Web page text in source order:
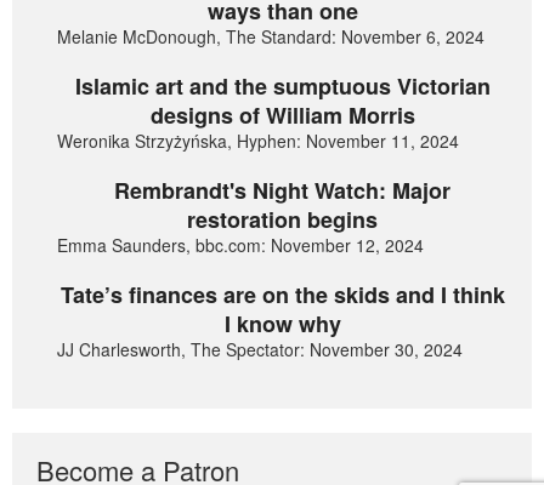
ways than one
Melanie McDonough, The Standard: November 6, 2024
Islamic art and the sumptuous Victorian
designs of William Morris
Weronika Strzyżyńska, Hyphen: November 11, 2024
Rembrandt's Night Watch: Major
restoration begins
Emma Saunders, bbc.com: November 12, 2024
Tate’s finances are on the skids and I think
I know why
JJ Charlesworth, The Spectator: November 30, 2024
Become a Patron